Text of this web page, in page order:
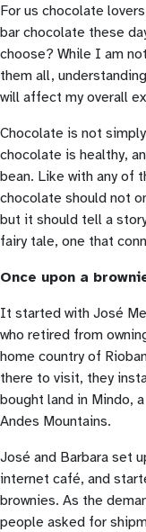
For us chocolate
bar chocolate these
choose? While I am
them all,
will affect my overall
Chocolate is not
chocolate is healthy,
bean. Like with any of
chocolate should not
but it should tell a
fairy tale, one that
Once upon a
It started with José
who retired from
home country of
there to visit, they
bought land in Mindo,
Andes Mountains.
José and Barbara set
internet café, and
brownies. As the
people asked for